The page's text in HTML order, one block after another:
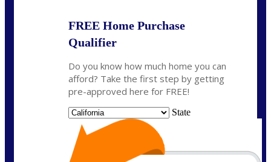
FREE Home Purchase
Qualifier
Do you know how much home you can
afford? Take the first step by getting
pre-approved here for FREE!
State